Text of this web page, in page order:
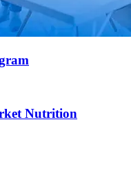
Nutrition